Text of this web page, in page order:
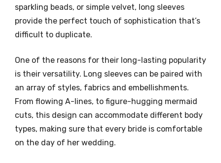
sparkling beads, or simple velvet, long sleeves
provide the perfect touch of sophistication that’s
difficult to duplicate.
One of the reasons for their long-lasting popularity
is their versatility. Long sleeves can be paired with
an array of styles, fabrics and embellishments.
From flowing A-lines, to figure-hugging mermaid
cuts, this design can accommodate different body
types, making sure that every bride is comfortable
on the day of her wedding.